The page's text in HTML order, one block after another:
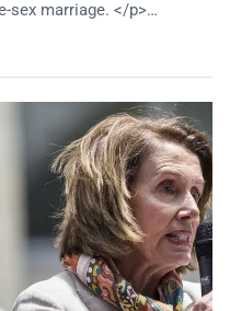
sex marriage. </p>…